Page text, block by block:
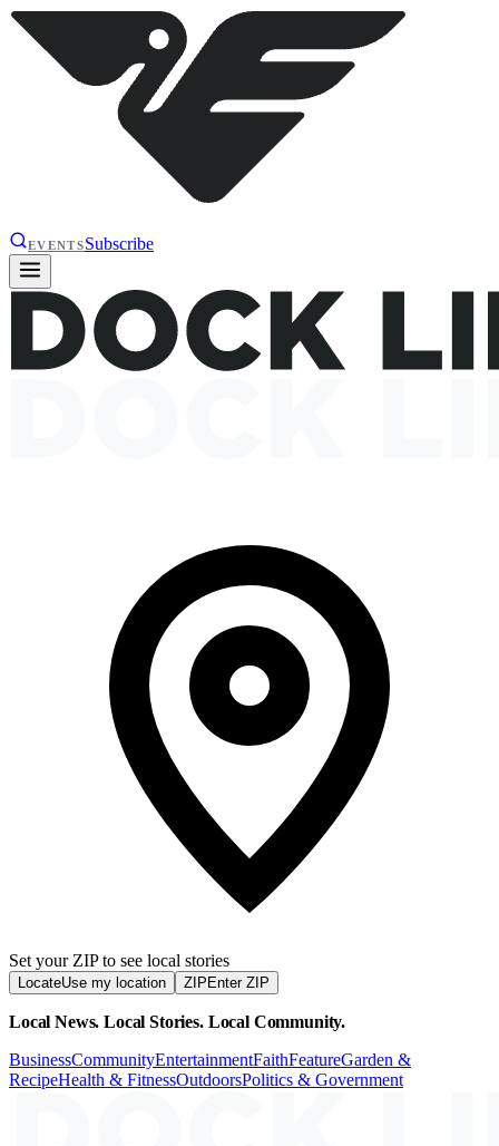
EVENTSSubscribe
Set your ZIP to see local stories
LocateUse my location ZIP Enter ZIP
Local News. Local Stories. Local Community.
BusinessCommunityEntertainmentFaithFeatureGarden &
RecipeHealth & FitnessOutdoorsPolitics & Government